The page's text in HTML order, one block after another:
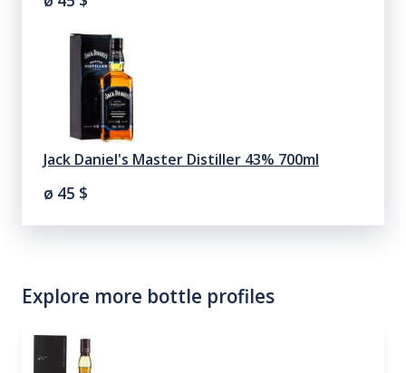
Jack Daniel's Master Distiller 43% 700ml
ø 45 $
Explore more bottle profiles